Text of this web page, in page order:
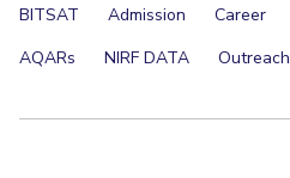
BITSAT Admission Career
AQARs
NIRF DATA Outreach